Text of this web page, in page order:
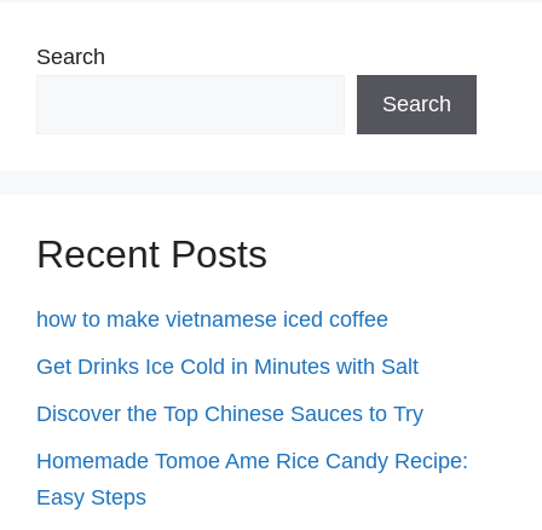
Search
Search
Recent Posts
how to make vietnamese iced coffee
Get Drinks Ice Cold in Minutes with Salt
Discover the Top Chinese Sauces to Try
Homemade Tomoe Ame Rice Candy Recipe:
Easy Steps